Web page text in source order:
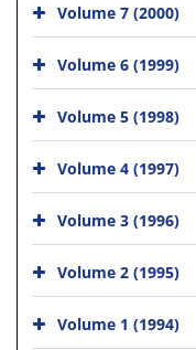
Volume 7 (2000)
Volume 6 (1999)
Volume 5 (1998)
Volume 4 (1997)
Volume 3 (1996)
Volume 2 (1995)
Volume 1 (1994)